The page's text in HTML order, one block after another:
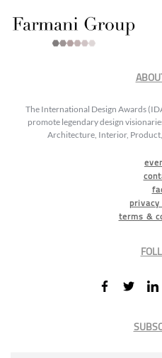
The International Design Awards
promote legendary design
Architecture, Interior, Product,
terms &